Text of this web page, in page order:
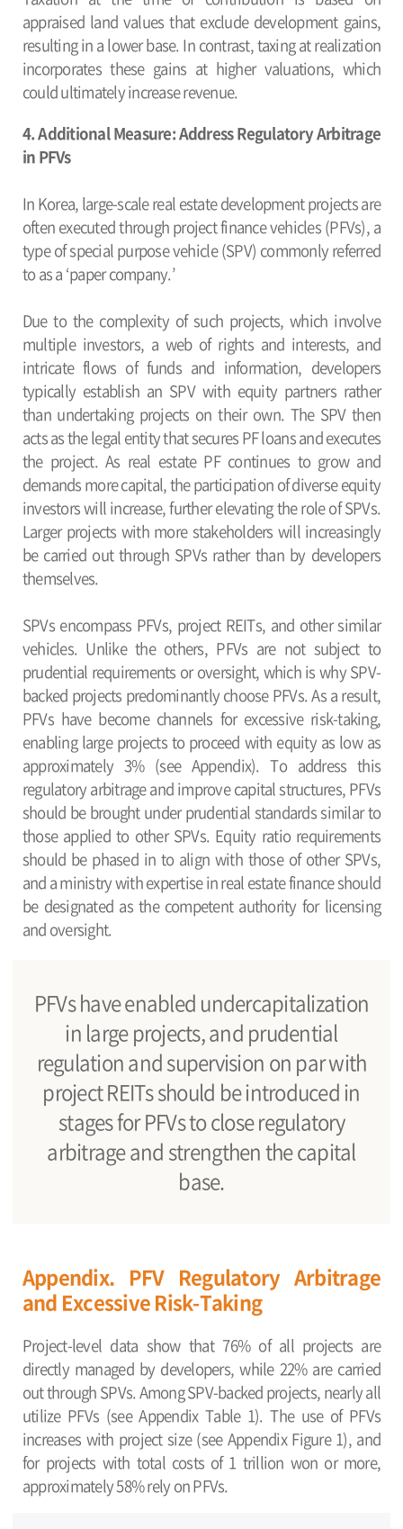
appraised land values that exclude development gains,
resulting in a lower base. In contrast, taxing at realization
incorporates these gains at higher valuations, which
could ultimately increase revenue.
4. Additional Measure: Address Regulatory Arbitrage
in PFVs
In Korea, large-scale real estate development projects are
often executed through project finance vehicles (PFVs), a
type of special purpose vehicle (SPV) commonly referred
to as a ‘paper company.’
Due to the complexity of such projects, which involve
multiple investors, a web of rights and interests, and
intricate flows of funds and information, developers
typically establish an SPV with equity partners rather
than undertaking projects on their own. The SPV then
acts as the legal entity that secures PF loans and executes
the project. As real estate PF continues to grow and
demands more capital, the participation of diverse equity
investors will increase, further elevating the role of SPVs.
Larger projects with more stakeholders will increasingly
be carried out through SPVs rather than by developers
themselves.
SPVs encompass PFVs, project REITs, and other similar
vehicles. Unlike the others, PFVs are not subject to
prudential requirements or oversight, which is why SPV-
backed projects predominantly choose PFVs. As a result,
PFVs have become channels for excessive risk-taking,
enabling large projects to proceed with equity as low as
approximately 3% (see Appendix). To address this
regulatory arbitrage and improve capital structures, PFVs
should be brought under prudential standards similar to
those applied to other SPVs. Equity ratio requirements
should be phased in to align with those of other SPVs,
and a ministry with expertise in real estate finance should
be designated as the competent authority for licensing
and oversight.
PFVs have enabled undercapitalization
in large projects, and prudential
regulation and supervision on par with
project REITs should be introduced in
stages for PFVs to close regulatory
arbitrage and strengthen the capital
base.
Appendix. PFV Regulatory Arbitrage
and Excessive Risk-Taking
Project-level data show that 76% of all projects are
directly managed by developers, while 22% are carried
out through SPVs. Among SPV-backed projects, nearly all
utilize PFVs (see Appendix Table 1). The use of PFVs
increases with project size (see Appendix Figure 1), and
for projects with total costs of 1 trillion won or more,
approximately 58% rely on PFVs.